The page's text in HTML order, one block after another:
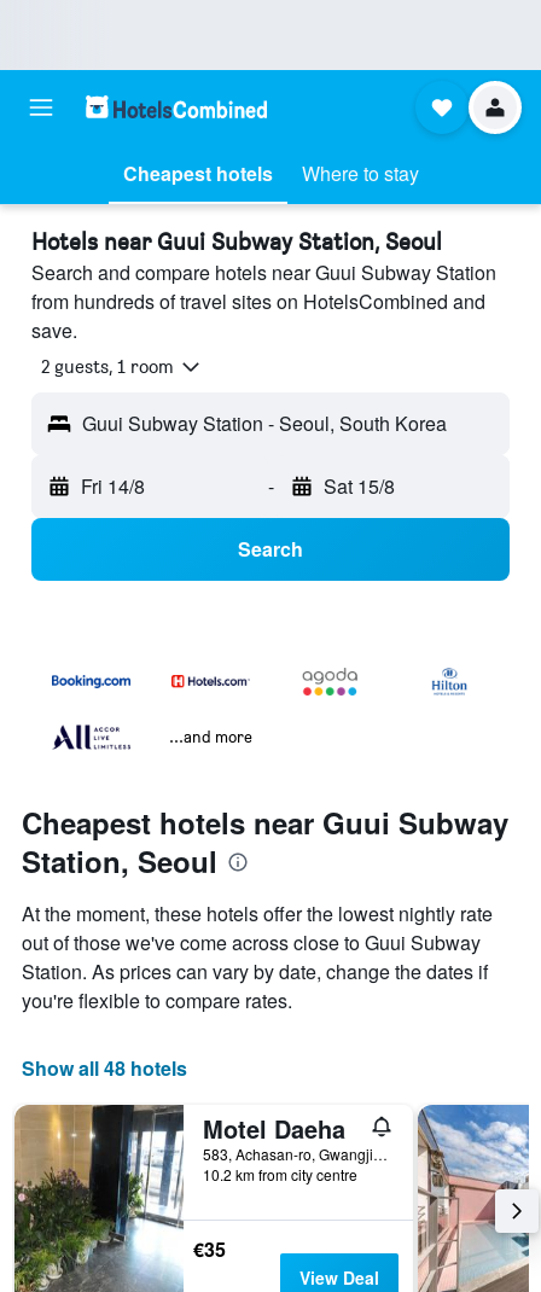
Cheapest hotels Where to stay
Hotels near Guui Subway Station, Seoul
Search and compare hotels near Guui Subway Station
from hundreds of travel sites on HotelsCombined and
save.
2 guests, 1 room
Guui Subway Station - Seoul, South Korea
Fri 14/8 - Sat 15/8
Search
...and more
Cheapest hotels near Guui Subway
Station, Seoul
At the moment, these hotels offer the lowest nightly rate
out of those we've come across close to Guui Subway
Station. As prices can vary by date, change the dates if
you're flexible to compare rates.
Show all 48 hotels
Motel Daeha
583, Achasan-ro, Gwangjin-gu, Seoul, South Korea
10.2 km from city centre
€35
View Deal